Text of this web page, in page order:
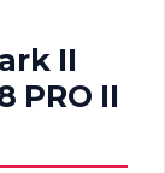
II
PRO II